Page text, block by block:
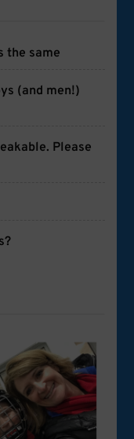
the same
(and men!)
Please